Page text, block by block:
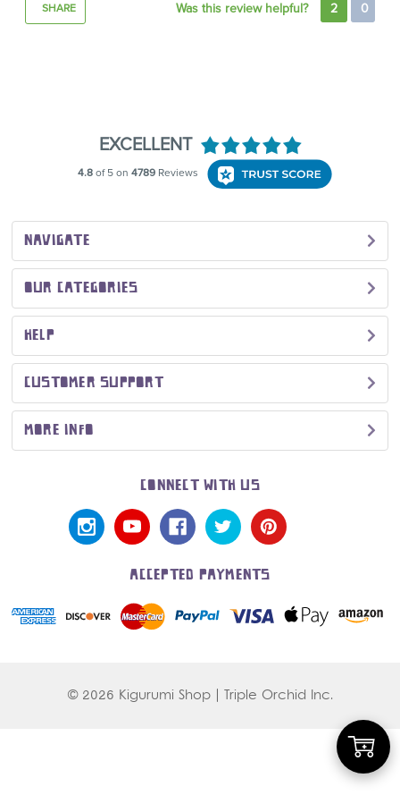
Add
SHARE Was this review helpful? 2 0
NAVIGATE
OUR CATEGORIES
HELP
CUSTOMER SUPPORT
MORE INFO
CONNECT WITH US
ACCEPTED PAYMENTS
© 2026 Kigurumi Shop | Triple Orchid Inc.